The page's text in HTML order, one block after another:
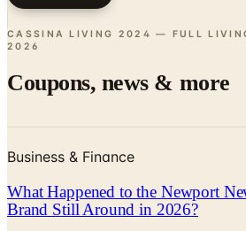
CASSINA LIVING 2024 — FULL
2026
Coupons, news & more
Business & Finance
What Happened to the Newport
Brand Still Around in 2026?